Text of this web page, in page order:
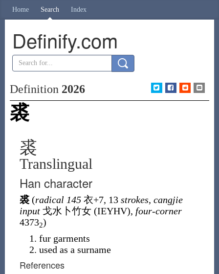
Home Search Index
Definify.com
Definition 2026
裘
裘
Translingual
Han character
裘(radical 145 衣+7, 13 strokes, cangjie
input戈水卜竹女 (IEYHV), four-corner
43732)
fur garments
used as a surname
References